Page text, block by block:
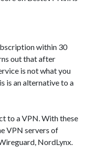
within 30
out that after
is not what you
is an alternative to a
to a VPN. With these
VPN servers of
NordLynx.